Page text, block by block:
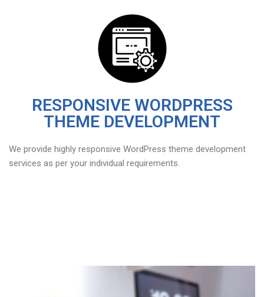
RESPONSIVE WORDPRESS
THEME DEVELOPMENT
We provide highly responsive WordPress theme development
services as per your individual requirements.